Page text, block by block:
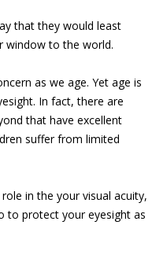
that they would least
window to the world.
as we age. Yet age is
In fact, there are
that have excellent
suffer from limited
in the your visual acuity,
to protect your eyesight as